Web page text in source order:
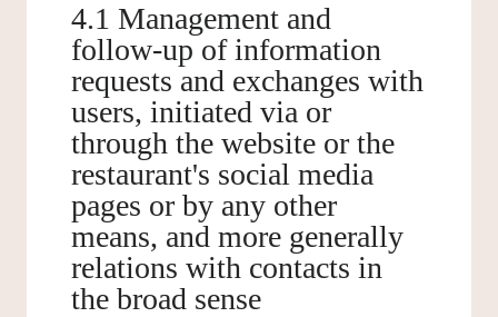
4.1 Management and
follow-up of information
requests and exchanges with
users, initiated via or
through the website or the
restaurant's social media
pages or by any other
means, and more generally
relations with contacts in
the broad sense